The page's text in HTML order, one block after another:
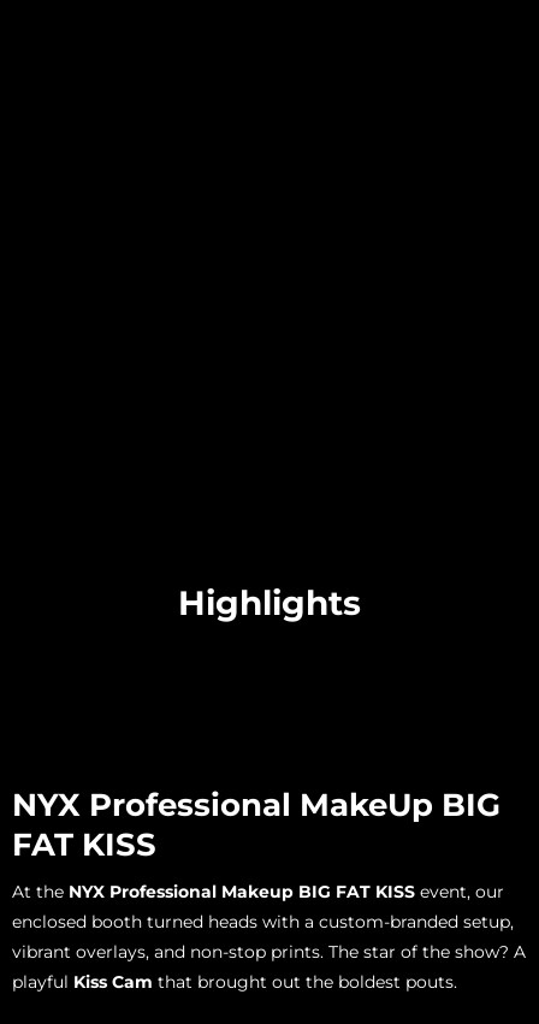
Highlights
NYX Professional MakeUp BIG
FAT KISS
At the NYX Professional Makeup BIG FAT KISS event, our
enclosed booth turned heads with a custom-branded setup,
vibrant overlays, and non-stop prints. The star of the show? A
playful Kiss Cam that brought out the boldest pouts.